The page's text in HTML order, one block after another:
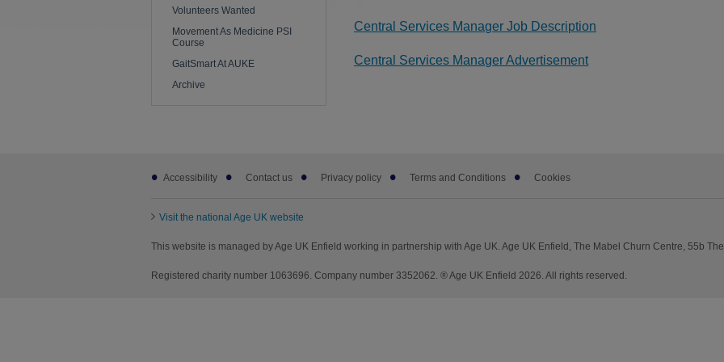
Volunteers Wanted
Movement As Medicine PSI
Course
GaitSmart At AUKE
Archive
Central Services Manager Job Description
Central Services Manager Advertisement
Footer
subAccessibility Contact us Privacy policy Terms and Conditions Cookies
Visit the national Age UK website
This website is managed by Age UK Enfield working in partnership with Age UK. Age UK Enfield, The Mabel Churn Centre, 55b
Registered charity number 1063696. Company number 3352062. ® Age UK Enfield 2026. All rights reserved.